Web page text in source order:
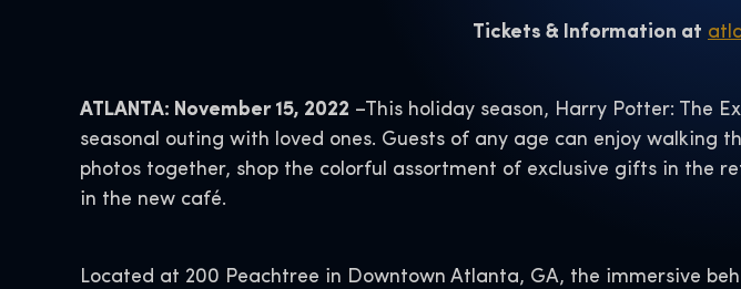
Tickets & Information at
ATLANTA: November 15, 2022 –This holiday season, Harry Potter: The
seasonal outing with loved ones. Guests of any age can enjoy
photos together, shop the colorful assortment of exclusive gifts in the
in the new café.
Located at 200 Peachtree in Downtown Atlanta, GA, the immersive